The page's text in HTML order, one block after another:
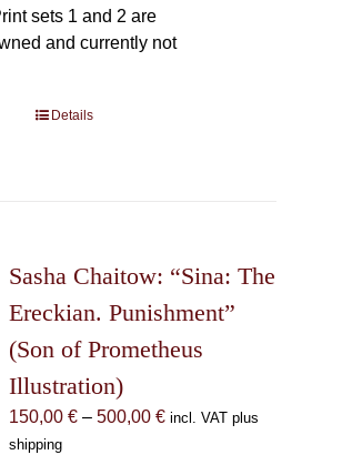
sets 1 and 2 are
and currently not
This
options
may
chosen
on
the
product
Details
Sasha Chaitow: “Sina: The
Ereckian. Punishment”
(Son of Prometheus
Illustration)
150,00 € – 500,00 €Price
incl. VAT plus
shipping